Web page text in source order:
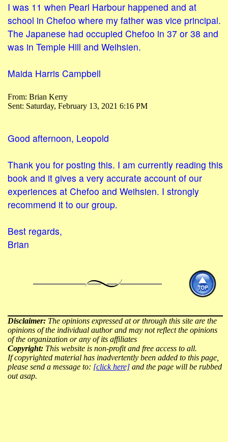
I was 11 when Pearl Harbour happened and at
school in Chefoo where my father was vice principal.
The Japanese had occupied Chefoo in 37 or 38 and
was in Temple Hill and Weihsien.
Maida Harris Campbell
From: Brian Kerry
Sent: Saturday, February 13, 2021 6:16 PM
Good afternoon, Leopold
Thank you for posting this. I am currently reading this
book and it gives a very accurate account of our
experiences at Chefoo and Weihsien. I strongly
recommend it to our group.
Best regards,
Brian
Disclaimer: The opinions expressed at or through this site are the
opinions of the individual author and may not reflect the opinions
of the organization or any of its affiliates
Copyright: This website is non-profit and free access to all.
If copyrighted material has inadvertently been added to this page,
please send a message to: [click here] and the page will be rubbed
out asap.